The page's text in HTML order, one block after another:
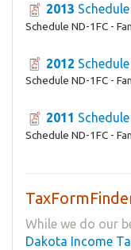
2013
Schedule ND-1FC -
2012
Schedule ND-1FC -
2011
Schedule ND-1FC -
While we do our
Dakota Income